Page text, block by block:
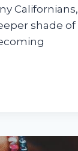
Californians,
shade of